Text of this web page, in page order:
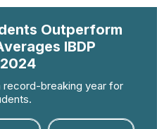
Outperform
IBDP
record-breaking year for